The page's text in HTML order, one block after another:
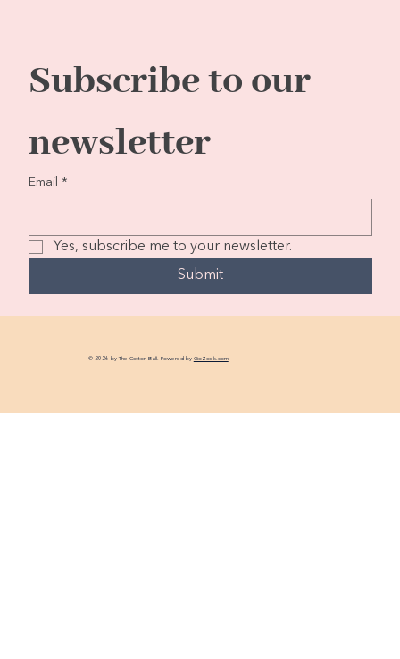
Subscribe to our
newsletter
Email *
Yes, subscribe me to your newsletter.
Submit
© 2026 by The Cotton Ball. Powered by GoZoek.com